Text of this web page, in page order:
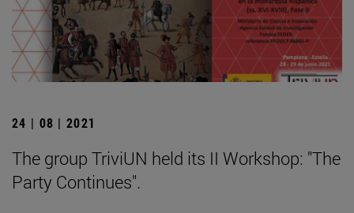
24 | 08 | 2021
The group TriviUN held its II Workshop: "The
Party Continues".